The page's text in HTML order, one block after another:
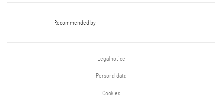
Recommended by
Legal notice
Personal data
Cookies